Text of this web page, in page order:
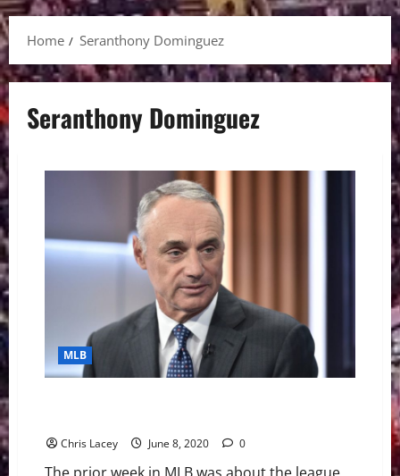
Menu
Home
Seranthony Dominguez
Seranthony Dominguez
MLB
Chris Lacey June 8, 2020 0
The prior week in MLB was about the league